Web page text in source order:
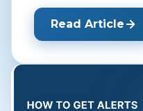
Read Article